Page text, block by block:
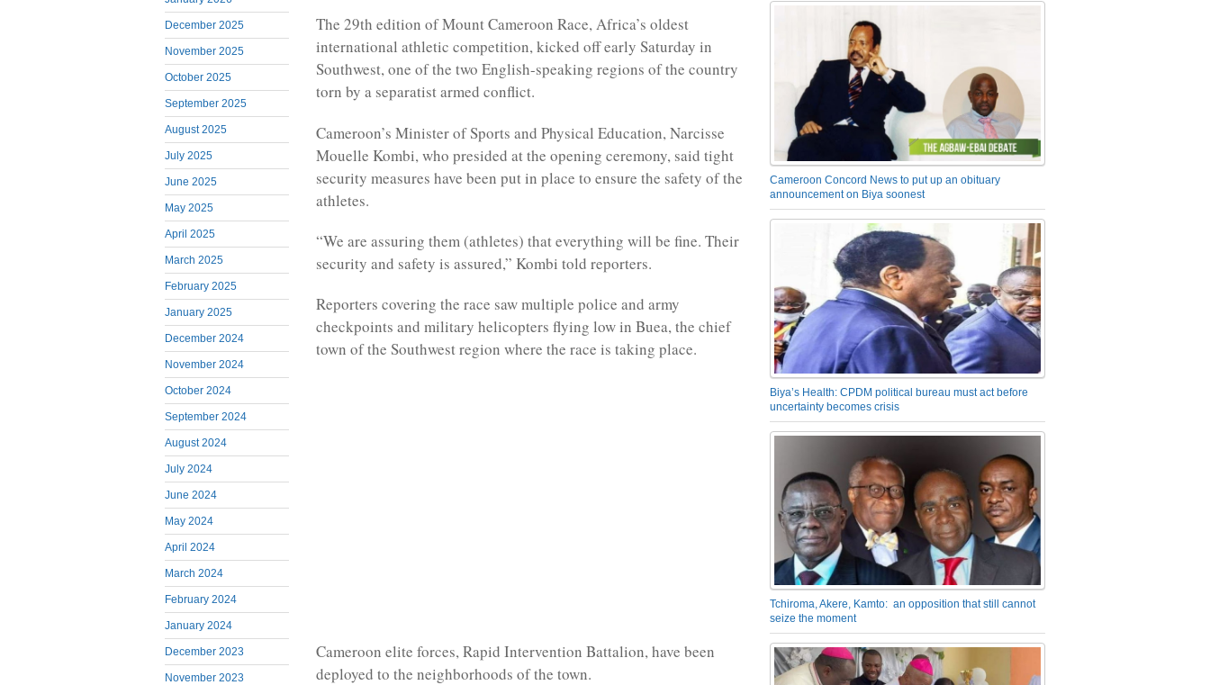
December 2025
November 2025
October 2025
September 2025
August 2025
July 2025
June 2025
May 2025
April 2025
March 2025
February 2025
January 2025
December 2024
November 2024
October 2024
September 2024
August 2024
July 2024
June 2024
May 2024
April 2024
March 2024
February 2024
January 2024
December 2023
November 2023
The 29th edition of Mount Cameroon Race, Africa’s oldest
international athletic competition, kicked off early Saturday in
Southwest, one of the two English-speaking regions of the country
torn by a separatist armed conflict.
Cameroon’s Minister of Sports and Physical Education, Narcisse
Mouelle Kombi, who presided at the opening ceremony, said tight
security measures have been put in place to ensure the safety of the
athletes.
“We are assuring them (athletes) that everything will be fine. Their
security and safety is assured,” Kombi told reporters.
Reporters covering the race saw multiple police and army
checkpoints and military helicopters flying low in Buea, the chief
town of the Southwest region where the race is taking place.
Cameroon elite forces, Rapid Intervention Battalion, have been
deployed to the neighborhoods of the town.
Cameroon Concord News to put up an obituary
announcement on Biya soonest
Biya’s Health: CPDM political bureau must act before
uncertainty becomes crisis
Tchiroma, Akere, Kamto: an opposition that still cannot
seize the moment